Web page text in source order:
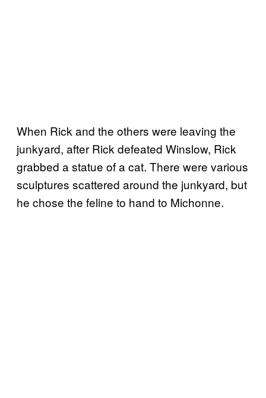
When Rick and the others were leaving the
junkyard, after Rick defeated Winslow, Rick
grabbed a statue of a cat. There were various
sculptures scattered around the junkyard, but
he chose the feline to hand to Michonne.